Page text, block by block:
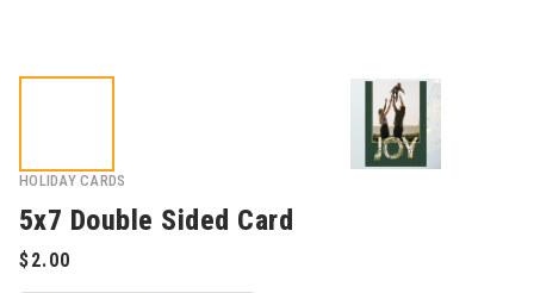
HOLIDAY CARDS
5x7 Double Sided Card